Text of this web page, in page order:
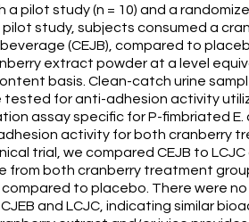
a pilot study (n = 10) and a
pilot study, subjects consumed a
(CEJB), compared to
extract powder at a level
basis. Clean-catch urine
for anti-adhesion activity
assay specific for P-fimbriated
activity for both cranberry
trial, we compared CEJB to
from both cranberry treatment
to placebo. There were
and LCJC, indicating similar